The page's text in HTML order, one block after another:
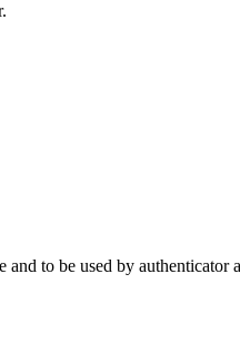
to be used by authenticator